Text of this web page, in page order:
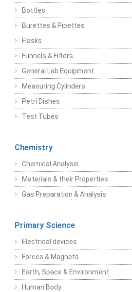
Bottles
Burettes & Pipettes
Flasks
Funnels & Filters
General Lab Equipment
Measuring Cylinders
Petri Dishes
Test Tubes
Chemistry
Chemical Analysis
Materials & their Properties
Gas Preparation & Analysis
Primary Science
Electrical devices
Forces & Magnets
Earth, Space & Environment
Human Body